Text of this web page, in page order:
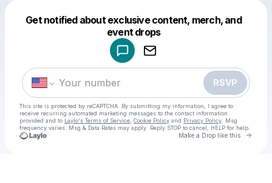
Get notified about exclusive content, merch, and
event drops
RSVP
This site is protected by reCAPTCHA. By submitting my information, I agree to
receive recurring automated marketing messages to the contact information
provided and to Laylo's Terms of Service Cookie Policy and Privacy Policy . Msg
frequency varies. Msg & Data Rates may apply. Reply STOP to cancel, HELP for help.
Make a Drop like this Go
Make a drop like this